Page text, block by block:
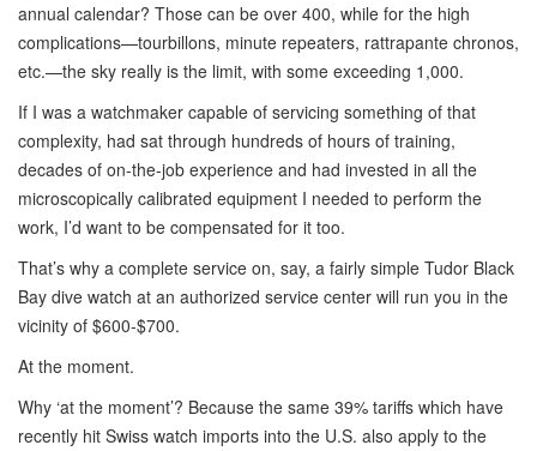
annual calendar? Those can be over 400, while for the high
complications—tourbillons, minute repeaters, rattrapante chronos,
etc.—the sky really is the limit, with some exceeding 1,000.
If I was a watchmaker capable of servicing something of that
complexity, had sat through hundreds of hours of training,
decades of on-the-job experience and had invested in all the
microscopically calibrated equipment I needed to perform the
work, I’d want to be compensated for it too.
That’s why a complete service on, say, a fairly simple Tudor Black
Bay dive watch at an authorized service center will run you in the
vicinity of $600-$700.
At the moment.
Why ‘at the moment’? Because the same 39% tariffs which have
recently hit Swiss watch imports into the U.S. also apply to the